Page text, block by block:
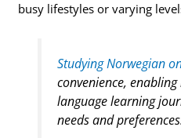
busy lifestyles or varying
Studying Norwegian
convenience,
language learning
needs and